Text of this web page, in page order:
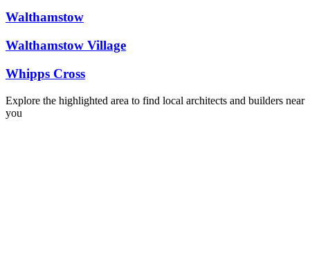
Walthamstow
Walthamstow Village
Whipps Cross
Explore the highlighted area to find local architects and builders near
you